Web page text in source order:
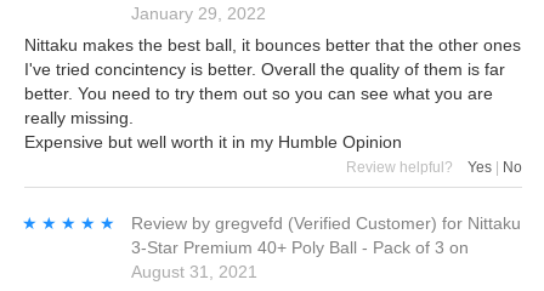
January 29, 2022
Nittaku makes the best ball, it bounces better that the other ones
I've tried concintency is better. Overall the quality of them is far
better. You need to try them out so you can see what you are
really missing.
Expensive but well worth it in my Humble Opinion
Review helpful? Yes | No
★★★★★
★★★★★ Review by gregvefd (Verified Customer) for Nittaku
3-Star Premium 40+ Poly Ball - Pack of 3 on
August 31, 2021